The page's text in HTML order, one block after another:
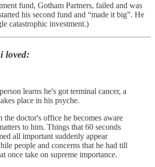
fund, Gotham Partners, failed and was
his second fund and “made it big”. He
catastrophic investment.)
loved:
learns he's got terminal cancer, a
place in his psyche.
the doctor's office he becomes aware
to him. Things that 60 seconds
all important suddenly appear
people and concerns that he had till
once take on supreme importance.